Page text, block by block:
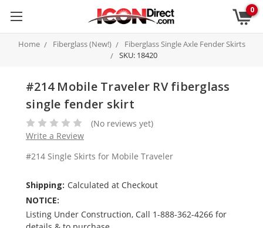
0
Home Fiberglass (New!)
Fiberglass Single Axle Fender Skirts
SKU: 18420
#214 Mobile Traveler RV fiberglass
single fender skirt
(No reviews yet)
Write a Review
#214 Single Skirts for Mobile Traveler
Shipping: Calculated at Checkout
NOTICE:
Listing Under Construction, Call 1-888-362-4266 for